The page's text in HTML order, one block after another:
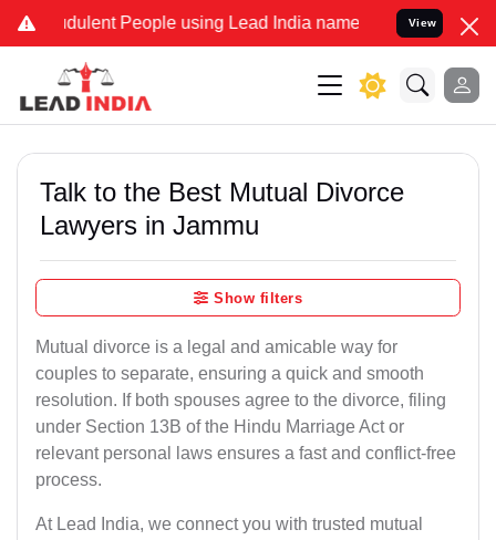
People using Lead India name to Resolve your Legal
View
Talk to the Best Mutual Divorce
Lawyers in Jammu
Show filters
Mutual divorce is a legal and amicable way for
couples to separate, ensuring a quick and smooth
resolution. If both spouses agree to the divorce, filing
under Section 13B of the Hindu Marriage Act or
relevant personal laws ensures a fast and conflict-free
process.
At Lead India, we connect you with trusted mutual